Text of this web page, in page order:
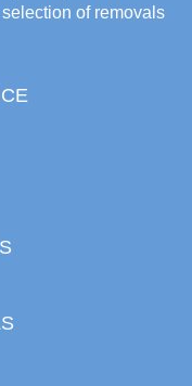
of removals